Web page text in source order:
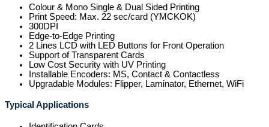
Colour & Mono Single & Dual Sided Printing
Print Speed: Max. 22 sec/card (YMCKOK)
300DPI
Edge-to-Edge Printing
2 Lines LCD with LED Buttons for Front Operation
Support of Transparent Cards
Low Cost Security with UV Printing
Installable Encoders: MS, Contact & Contactless
Upgradable Modules: Flipper, Laminator, Ethernet, WiFi
Typical Applications